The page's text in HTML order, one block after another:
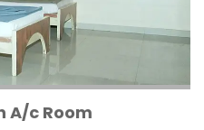
A/c Room